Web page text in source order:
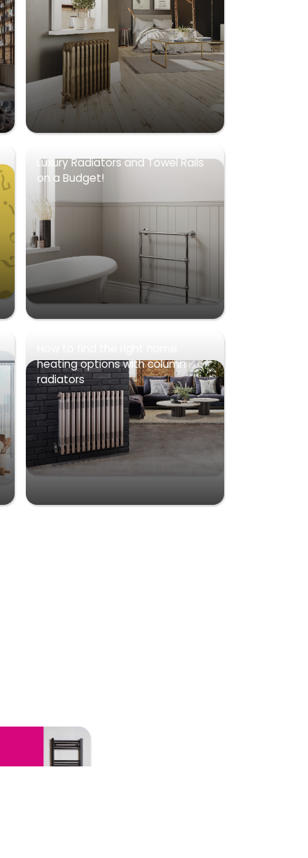
Luxury Radiators and Towel Rails
on a Budget!
heating options with column
radiators